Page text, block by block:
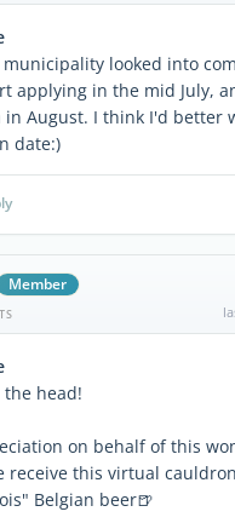
looked into
applying in the mid July,
in August. I think I'd better
date:)
Member
head!
on behalf of this
receive this virtual
Belgian beer🍺